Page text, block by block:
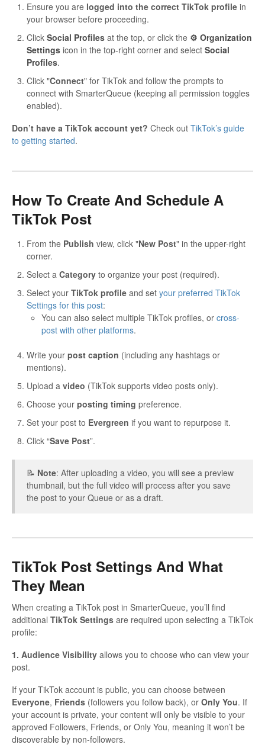
Ensure you are logged into the correct TikTok profile in
your browser before proceeding.
Click Social Profiles at the top, or click the ⚙ Organization
Settings icon in the top-right corner and select Social
Profiles.
Click "Connect" for TikTok and follow the prompts to
connect with SmarterQueue (keeping all permission toggles
enabled).
Don’t have a TikTok account yet? Check out TikTok’s guide
to getting started.
How To Create And Schedule A
TikTok Post
From the Publish view, click "New Post" in the upper-right
corner.
Select a Category to organize your post (required).
Select your TikTok profile and set your preferred TikTok
Settings for this post:
You can also select multiple TikTok profiles, or cross-
post with other platforms.
Write your post caption (including any hashtags or
mentions).
Upload a video (TikTok supports video posts only).
Choose your posting timing preference.
Set your post to Evergreen if you want to repurpose it.
Click “Save Post”.
📝 Note: After uploading a video, you will see a preview
thumbnail, but the full video will process after you save
the post to your Queue or as a draft.
TikTok Post Settings And What
They Mean
When creating a TikTok post in SmarterQueue, you’ll find
additional TikTok Settings are required upon selecting a TikTok
profile:
1. Audience Visibility allows you to choose who can view your
post.
If your TikTok account is public, you can choose between
Everyone, Friends (followers you follow back), or Only You. If
your account is private, your content will only be visible to your
approved Followers, Friends, or Only You, meaning it won’t be
discoverable by non-followers.